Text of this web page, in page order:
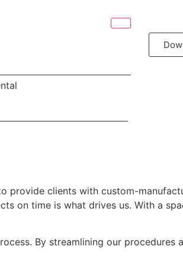
provide clients with custom-
on time is what drives us. With a
By streamlining our procedures